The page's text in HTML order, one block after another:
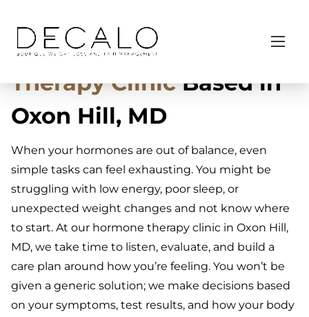
t
TrustedHormone
Therapy ClinicBased in
Oxon Hill, MD
When your hormones are out of balance, even
simple tasks can feel exhausting. You might be
struggling with low energy, poor sleep, or
unexpected weight changes and not know where
to start. At our hormone therapy clinic in Oxon Hill,
MD, we take time to listen, evaluate, and build a
care plan around how you’re feeling. You won’t be
given a generic solution; we make decisions based
on your symptoms, test results, and how your body